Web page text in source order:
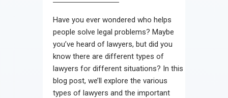
Contact
Have you ever wondered who helps
people solve legal problems? Maybe
you’ve heard of lawyers, but did you
know there are different types of
lawyers for different situations? In this
blog post, we’ll explore the various
types of lawyers and the important